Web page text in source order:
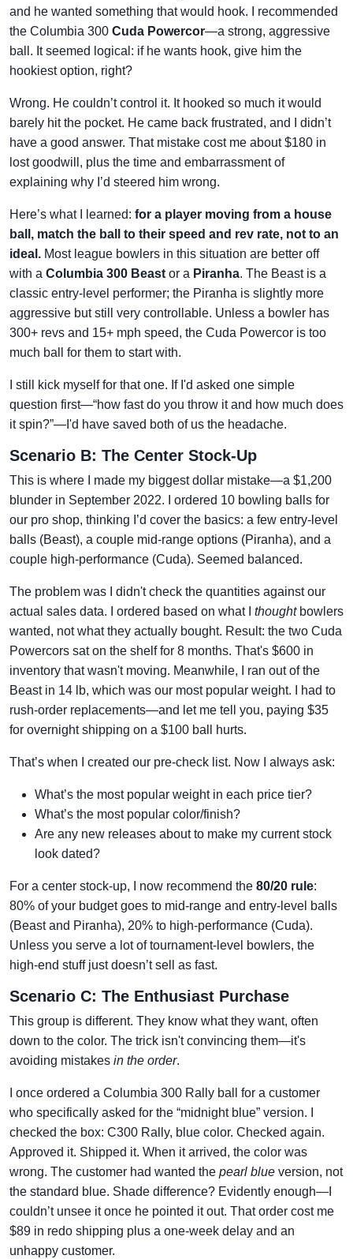
and he wanted something that would hook. I recommended
the Columbia 300 Cuda Powercor—a strong, aggressive
ball. It seemed logical: if he wants hook, give him the
hookiest option, right?
Wrong. He couldn’t control it. It hooked so much it would
barely hit the pocket. He came back frustrated, and I didn’t
have a good answer. That mistake cost me about $180 in
lost goodwill, plus the time and embarrassment of
explaining why I’d steered him wrong.
Here’s what I learned: for a player moving from a house
ball, match the ball to their speed and rev rate, not to an
ideal. Most league bowlers in this situation are better off
with a Columbia 300 Beast or a Piranha. The Beast is a
classic entry-level performer; the Piranha is slightly more
aggressive but still very controllable. Unless a bowler has
300+ revs and 15+ mph speed, the Cuda Powercor is too
much ball for them to start with.
I still kick myself for that one. If I'd asked one simple
question first—“how fast do you throw it and how much does
it spin?”—I'd have saved both of us the headache.
Scenario B: The Center Stock-Up
This is where I made my biggest dollar mistake—a $1,200
blunder in September 2022. I ordered 10 bowling balls for
our pro shop, thinking I’d cover the basics: a few entry-level
balls (Beast), a couple mid-range options (Piranha), and a
couple high-performance (Cuda). Seemed balanced.
The problem was I didn't check the quantities against our
actual sales data. I ordered based on what I thoughtbowlers
wanted, not what they actually bought. Result: the two Cuda
Powercors sat on the shelf for 8 months. That's $600 in
inventory that wasn't moving. Meanwhile, I ran out of the
Beast in 14 lb, which was our most popular weight. I had to
rush-order replacements—and let me tell you, paying $35
for overnight shipping on a $100 ball hurts.
That’s when I created our pre-check list. Now I always ask:
What’s the most popular weight in each price tier?
What’s the most popular color/finish?
Are any new releases about to make my current stock
look dated?
For a center stock-up, I now recommend the 80/20 rule:
80% of your budget goes to mid-range and entry-level balls
(Beast and Piranha), 20% to high-performance (Cuda).
Unless you serve a lot of tournament-level bowlers, the
high-end stuff just doesn’t sell as fast.
Scenario C: The Enthusiast Purchase
This group is different. They know what they want, often
down to the color. The trick isn't convincing them—it's
avoiding mistakes in the order.
I once ordered a Columbia 300 Rally ball for a customer
who specifically asked for the “midnight blue” version. I
checked the box: C300 Rally, blue color. Checked again.
Approved it. Shipped it. When it arrived, the color was
wrong. The customer had wanted the pearl blue version, not
the standard blue. Shade difference? Evidently enough—I
couldn’t unsee it once he pointed it out. That order cost me
$89 in redo shipping plus a one-week delay and an
unhappy customer.